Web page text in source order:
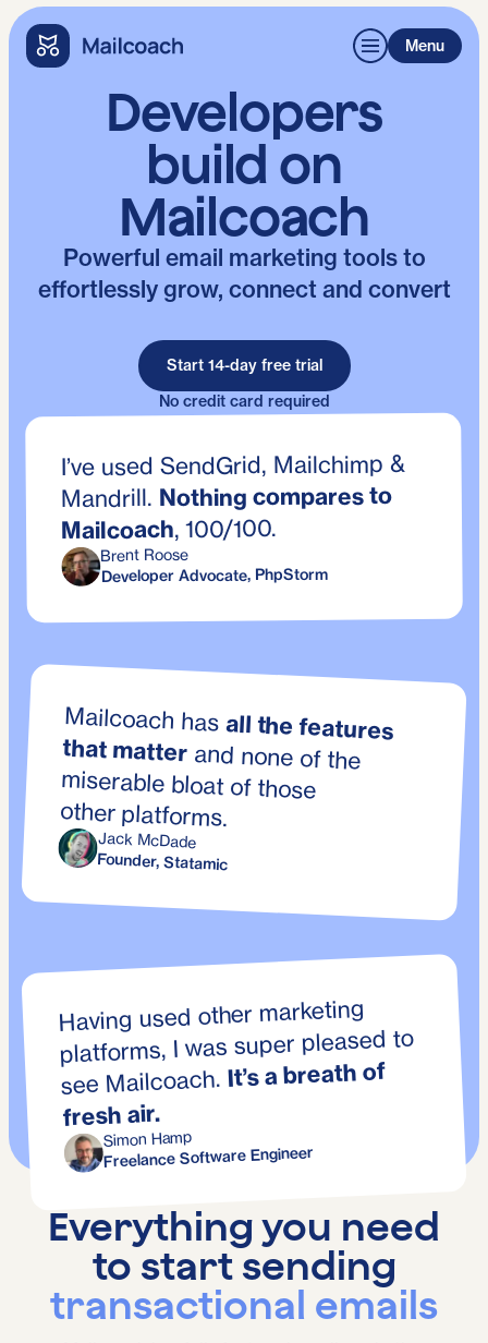
Menu
Developers
build on
Mailcoach
Powerful email marketing tools to
effortlessly grow, connect and convert
Start 14-day free trial
No credit card required
I’ve used SendGrid, Mailchimp &
Mandrill. Nothing compares to
Mailcoach, 100/100.
Brent Roose
Developer Advocate, PhpStorm
Mailcoach hasall the features
that matterand none of the
miserable bloat of those
other platforms.
Jack McDade
Founder, Statamic
Having used other marketing
platforms, I was super pleased to
see Mailcoach.It’s a breath of
fresh air.
Simon Hamp
Freelance Software Engineer
Everything you need
to start sending
transactional emails